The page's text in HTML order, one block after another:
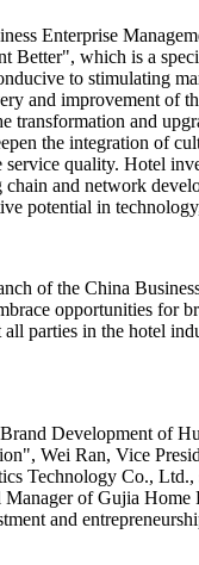
Enterprise
which is a
to stimulating
and improvement of
and
the integration of
quality. Hotel
and network
potential in
of the China
opportunities for
parties in the hotel
Development of
Wei Ran, Vice
Technology Co.,
of Gujia
and